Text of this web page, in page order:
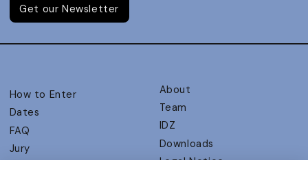
Get our Newsletter
How to Enter
Dates
FAQ
Jury
About
Team
IDZ
Downloads
Legal Notice